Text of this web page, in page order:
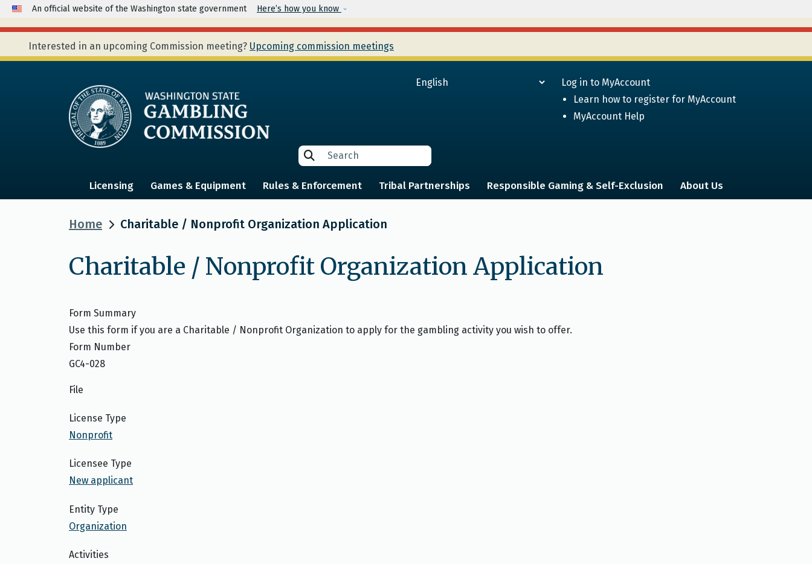
An official website of the Washington state government Here’s how you know
Interested in an upcoming Commission meeting? Upcoming commission meetings
Log in to MyAccount
Learn how to register for MyAccount
MyAccount Help
Search
Search
Licensing Games & Equipment Rules & Enforcement Tribal Partnerships Responsible Gaming & Self-Exclusion About Us
Home Charitable / Nonprofit Organization Application
Charitable / Nonprofit Organization Application
Form Summary
Use this form if you are a Charitable / Nonprofit Organization to apply for the gambling activity you wish to offer.
Form Number
GC4-028
File
License Type
Nonprofit
Licensee Type
New applicant
Entity Type
Organization
Activities